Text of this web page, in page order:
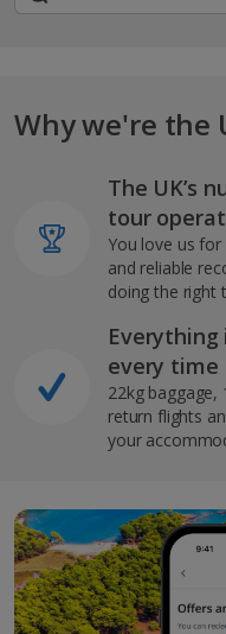
Why we're the
The UK’s
tour
You love us
and reliable
doing the right
Everything
every time
22kg baggage,
return flights
your